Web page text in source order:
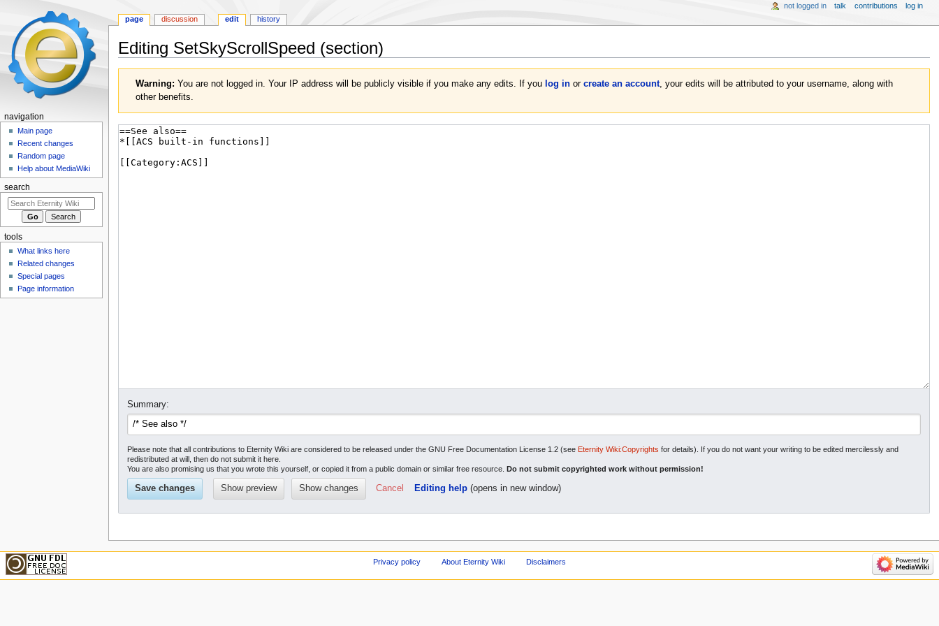
Editing SetSkyScrollSpeed (section)
navigation
search
Warning: You are not logged in. Your IP address will be publicly visible if you make any edits. If you log inor create an account, your edits will be attributed to your username, along with
other benefits.
Summary:
Please note that all contributions to Eternity Wiki are considered to be released under the GNU Free Documentation License 1.2 (see Eternity Wiki:Copyrights for details). If you do not want your writing to be edited mercilessly and
redistributed at will, then do not submit it here.
You are also promising us that you wrote this yourself, or copied it from a public domain or similar free resource.Do not submit copyrighted work without permission!
Cancel Editing help(opens in new window)
page discussion edit history
not logged in talk contributions log in
navigation
Main page
Recent changes
Random page
Help about MediaWiki
search
tools
What links here
Related changes
Special pages
Page information
Privacy policy About Eternity Wiki Disclaimers